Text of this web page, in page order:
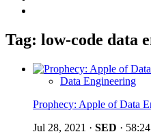
Tag: low-code data
Data Engineering
Prophecy: Apple of Data
Jul 28, 2021 · SED · 58:24